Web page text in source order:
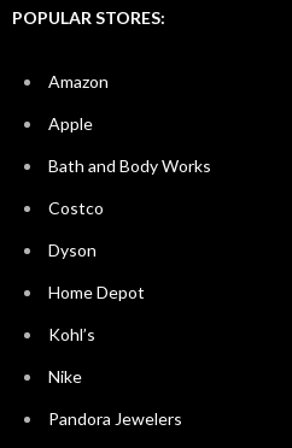
POPULAR STORES:
Amazon
Apple
Bath and Body Works
Costco
Dyson
Home Depot
Kohl’s
Nike
Pandora Jewelers